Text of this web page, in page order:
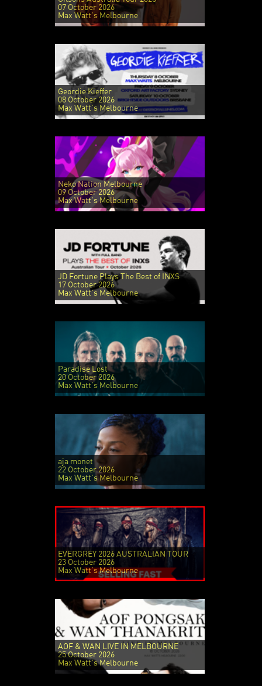
07 October 2026
Max Watt's Melbourne
Geordie Kieffer
08 October 2026
Max Watt's Melbourne
Neko Nation Melbourne
09 October 2026
Max Watt's Melbourne
JD Fortune Plays The Best of INXS
17 October 2026
Max Watt's Melbourne
Paradise Lost
20 October 2026
Max Watt's Melbourne
aja monet
22 October 2026
Max Watt's Melbourne
EVERGREY 2026 AUSTRALIAN TOUR
23 October 2026
Max Watt's Melbourne
AOF & WAN LIVE IN MELBOURNE
25 October 2026
Max Watt's Melbourne